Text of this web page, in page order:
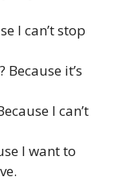
I can’t stop
it’s
I can’t
I want to